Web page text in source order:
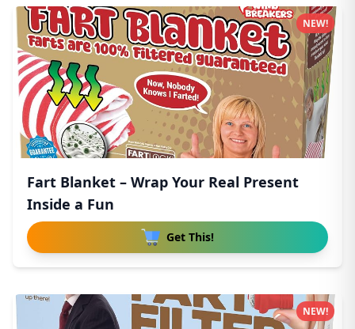
Fart Blanket – Wrap Your Real Present
Inside a Fun
Get This!
NEW!
NEW!